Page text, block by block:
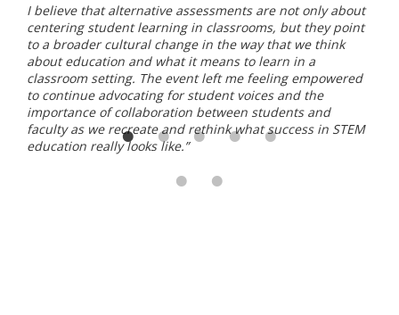
I believe that alternative assessments are not only about
centering student learning in classrooms, but they point
to a broader cultural change in the way that we think
about education and what it means to learn in a
classroom setting. The event left me feeling empowered
to continue advocating for student voices and the
importance of collaboration between students and
faculty as we recreate and rethink what success in STEM
education really looks like.”